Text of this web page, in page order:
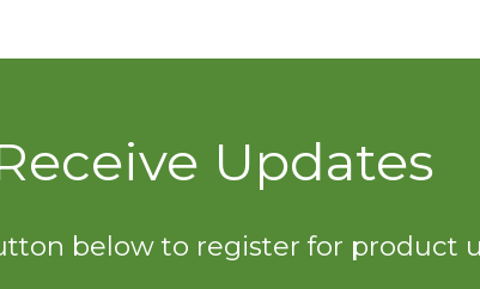
Updates
below to register for product